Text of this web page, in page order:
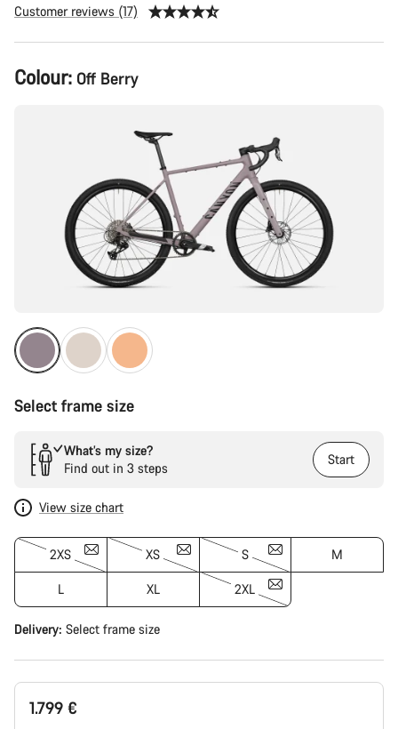
Customer reviews (17)
Product
Configuration
Colour: Off Berry
Select frame size
What’s my size?
Find out in 3 steps
Start
View size chart
2XS XS S M
L XL 2XL
Delivery: Select frame size
1.799 €